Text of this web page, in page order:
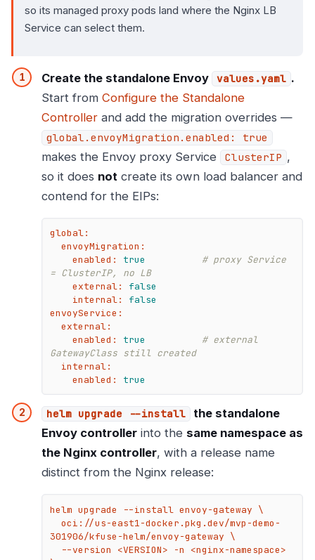
so its managed proxy pods land where the Nginx LB
Service can select them.
Create the standalone Envoy values.yaml .
Start from Configure the Standalone
Controller and add the migration overrides —
global.envoyMigration.enabled: true
makes the Envoy proxy Service ClusterIP ,
so it does not create its own load balancer and
contend for the EIPs:
global:
envoyMigration:
enabled:
true
# proxy Service
= ClusterIP, no LB
external:
false
internal:
false
envoyService:
external:
enabled:
true
# external
GatewayClass still created
internal:
enabled:
true
helm upgrade --install
the standalone
Envoy controller into the same namespace as
the Nginx controller, with a release name
distinct from the Nginx release:
helm upgrade --install envoy-gateway \
  oci://us-east1-docker.pkg.dev/mvp-demo-
301906/kfuse-helm/envoy-gateway \